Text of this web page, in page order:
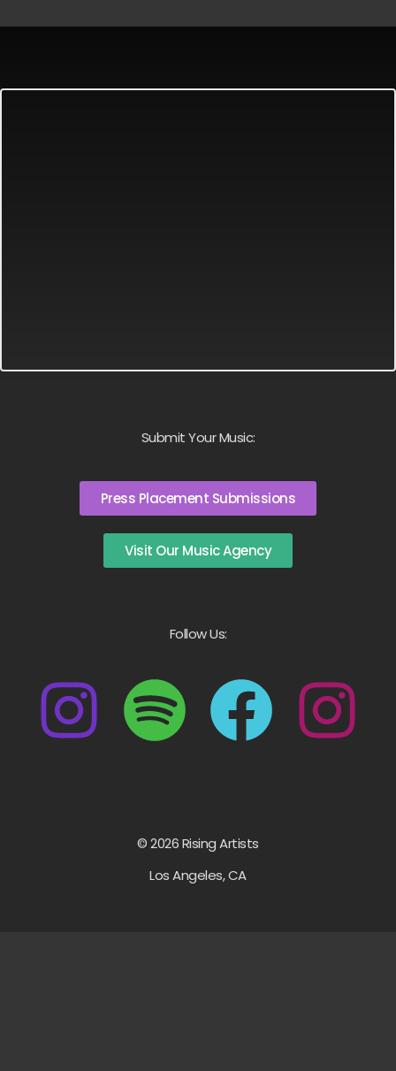
Submit Your Music:
Press Placement Submissions
Visit Our Music Agency
Follow Us:
© 2026 Rising Artists
Los Angeles, CA